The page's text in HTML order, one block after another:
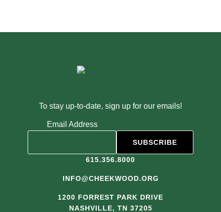
To stay up-to-date, sign up for our emails!
Email Address
615.356.8000
INFO@CHEEKWOOD.ORG
1200 FORREST PARK DRIVE
NASHVILLE, TN 37205